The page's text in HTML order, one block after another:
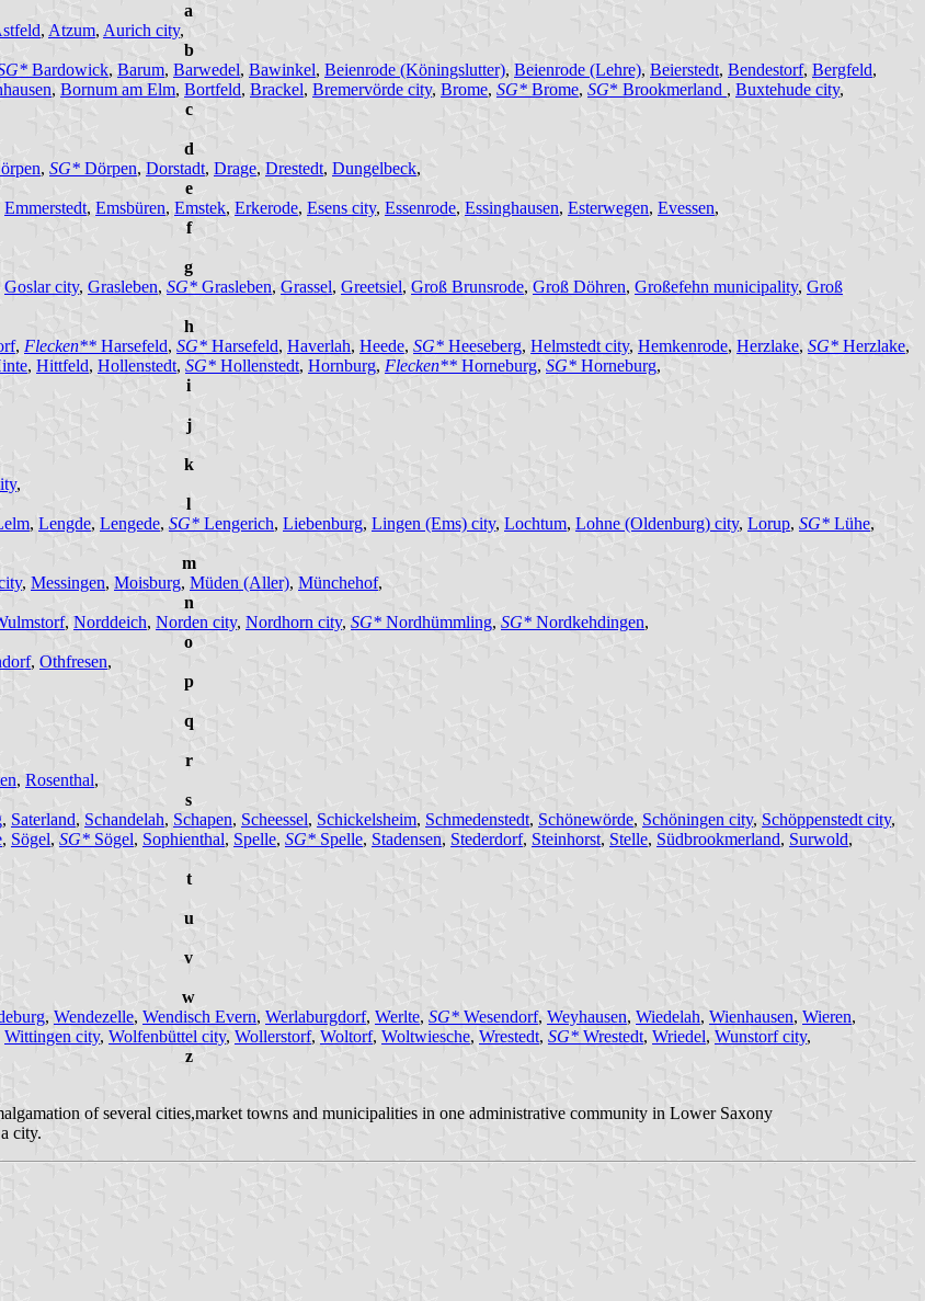
a
, Atzum, Aurich city,
b
Bardowick, Barum, Barwedel, Bawinkel, Beienrode (Köningslutter), Beienrode (Lehre), Beierstedt, Bendestorf, Bergfeld,
, Bornum am Elm, Bortfeld, Brackel, Bremervörde city, Brome, SG* Brome, SG* Brookmerland , Buxtehude city,
c
d
, SG* Dörpen, Dorstadt, Drage, Drestedt, Dungelbeck,
e
Emmerstedt, Emsbüren, Emstek, Erkerode, Esens city, Essenrode, Essinghausen, Esterwegen, Evessen,
f
g
Goslar city, Grasleben, SG* Grasleben, Grassel, Greetsiel, Groß Brunsrode, Groß Döhren, Großefehn municipality, Groß
h
, Flecken** Harsefeld, SG* Harsefeld, Haverlah, Heede, SG* Heeseberg, Helmstedt city, Hemkenrode, Herzlake, SG* Herzlake,
, Hittfeld, Hollenstedt, SG* Hollenstedt, Hornburg, Flecken** Horneburg, SG* Horneburg,
i
j
k
,
l
, Lengde, Lengede, SG* Lengerich, Liebenburg, Lingen (Ems) city, Lochtum, Lohne (Oldenburg) city, Lorup, SG* Lühe,
m
, Messingen, Moisburg, Müden (Aller), Münchehof,
n
, Norddeich, Norden city, Nordhorn city, SG* Nordhümmling, SG* Nordkehdingen,
o
, Othfresen,
p
q
r
, Rosenthal,
s
, Saterland, Schandelah, Schapen, Scheessel, Schickelsheim, Schmedenstedt, Schönewörde, Schöningen city, Schöppenstedt city,
, Sögel, SG* Sögel, Sophienthal, Spelle, SG* Spelle, Stadensen, Stederdorf, Steinhorst, Stelle, Südbrookmerland, Surwold,
t
u
v
w
, Wendezelle, Wendisch Evern, Werlaburgdorf, Werlte, SG* Wesendorf, Weyhausen, Wiedelah, Wienhausen, Wieren,
Wittingen city, Wolfenbüttel city, Wollerstorf, Woltorf, Woltwiesche, Wrestedt, SG* Wrestedt, Wriedel, Wunstorf city,
z
of several cities,market towns and municipalities in one administrative community in Lower Saxony
city.